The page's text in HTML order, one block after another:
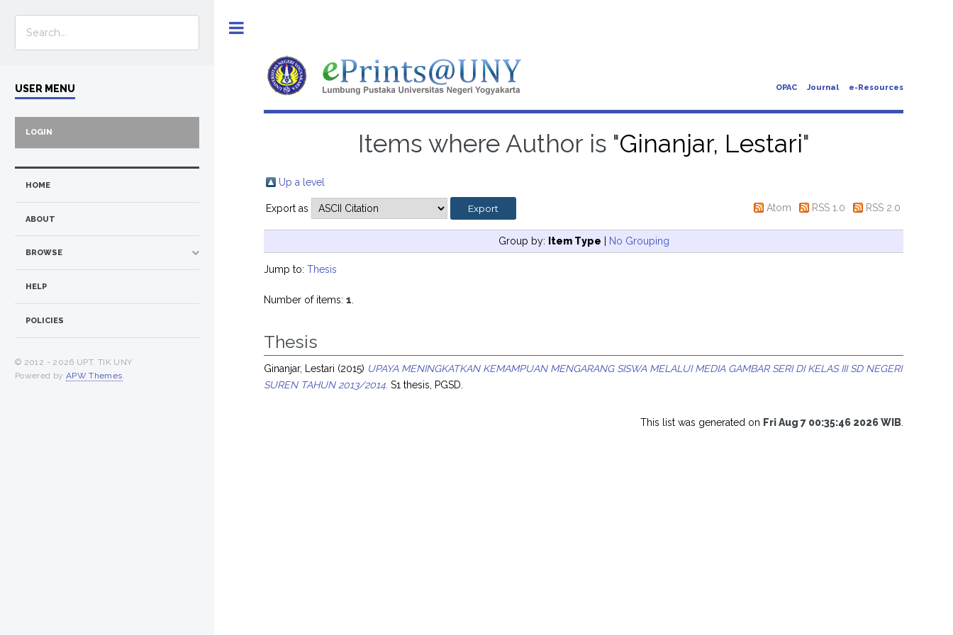
OPAC Journal e-Resources
Items where Author is "Ginanjar, Lestari"
Up a level
Export as Atom RSS 1.0 RSS 2.0
Group by: Item Type | No Grouping
Jump to:Thesis
Number of items:1
Thesis
Ginanjar, Lestari (2015) UPAYA MENINGKATKAN KEMAMPUAN MENGARANG SISWA MELALUI MEDIA GAMBAR SERI DI KELAS III SD NEGERI
SUREN TAHUN 2013/2014. S1 thesis, PGSD.
This list was generated on Fri Aug 7 00:35:46 2026 WIB
USER MENU
LOGIN
HOME
ABOUT
BROWSE
HELP
POLICIES
© 2012 - 2026 UPT. TIK UNY
Powered by APW Themes